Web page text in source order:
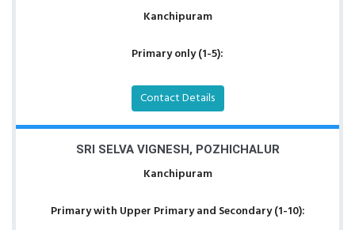
Kanchipuram
Primary only (1-5):
Contact Details
SRI SELVA VIGNESH, POZHICHALUR
Kanchipuram
Primary with Upper Primary and Secondary (1-10):